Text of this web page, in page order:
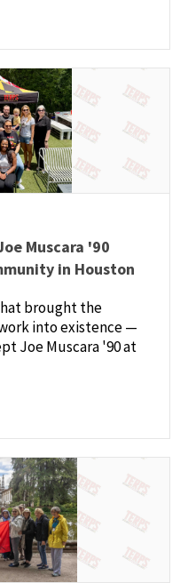
Muscara '90
in Houston
brought the
into existence —
Joe Muscara '90 at